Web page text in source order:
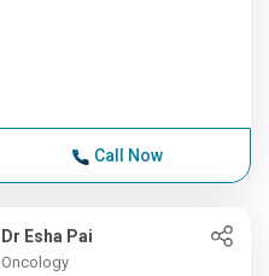
Call Now
Dr Esha Pai
Oncology